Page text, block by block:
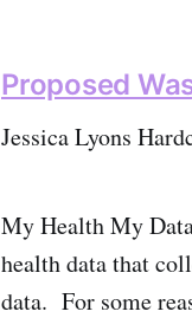
Proposed
Jessica Lyons
My Health My
health data that
data. For some